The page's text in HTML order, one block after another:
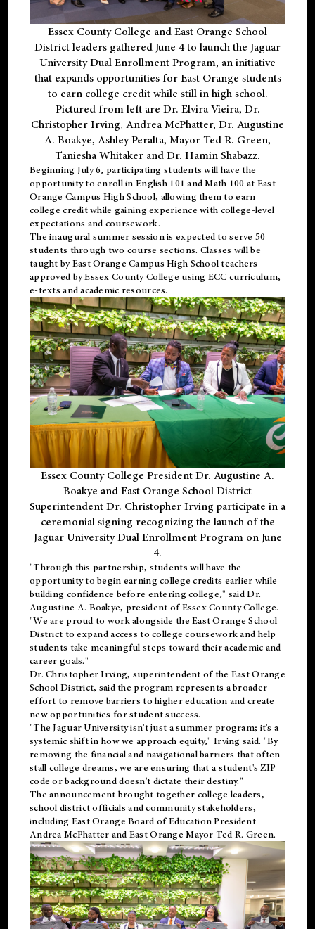
Essex County College and East Orange School
District leaders gathered June 4 to launch the Jaguar
University Dual Enrollment Program, an initiative
that expands opportunities for East Orange students
to earn college credit while still in high school.
Pictured from left are Dr. Elvira Vieira, Dr.
Christopher Irving, Andrea McPhatter, Dr. Augustine
A. Boakye, Ashley Peralta, Mayor Ted R. Green,
Taniesha Whitaker and Dr. Hamin Shabazz.
Beginning July 6, participating students will have the
opportunity to enroll in English 101 and Math 100 at East
Orange Campus High School, allowing them to earn
college credit while gaining experience with college-level
expectations and coursework.
The inaugural summer session is expected to serve 50
students through two course sections. Classes will be
taught by East Orange Campus High School teachers
approved by Essex County College using ECC curriculum,
e-texts and academic resources.
Essex County College President Dr. Augustine A.
Boakye and East Orange School District
Superintendent Dr. Christopher Irving participate in a
ceremonial signing recognizing the launch of the
Jaguar University Dual Enrollment Program on June
4.
"Through this partnership, students will have the
opportunity to begin earning college credits earlier while
building confidence before entering college," said Dr.
Augustine A. Boakye, president of Essex County College.
"We are proud to work alongside the East Orange School
District to expand access to college coursework and help
students take meaningful steps toward their academic and
career goals."
Dr. Christopher Irving, superintendent of the East Orange
School District, said the program represents a broader
effort to remove barriers to higher education and create
new opportunities for student success.
"The Jaguar University isn't just a summer program; it's a
systemic shift in how we approach equity," Irving said. "By
removing the financial and navigational barriers that often
stall college dreams, we are ensuring that a student's ZIP
code or background doesn't dictate their destiny."
The announcement brought together college leaders,
school district officials and community stakeholders,
including East Orange Board of Education President
Andrea McPhatter and East Orange Mayor Ted R. Green.